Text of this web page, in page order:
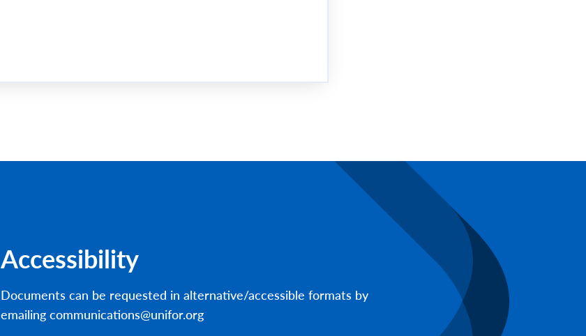
Accessibility
Documents can be requested in alternative/accessible formats by
emailing communications@unifor.org